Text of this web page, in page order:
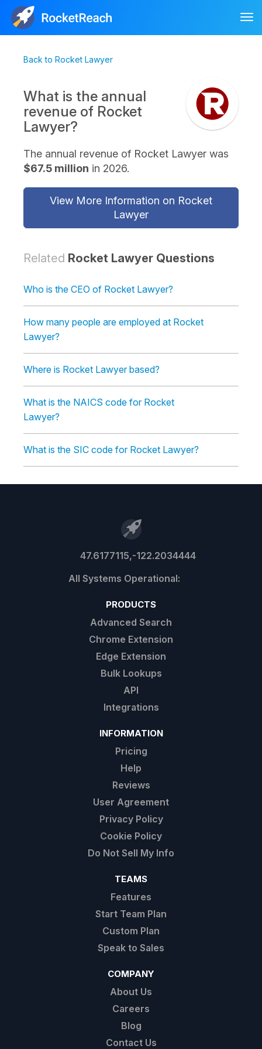
Back to Rocket Lawyer
What is the annual
revenue of Rocket
Lawyer?
The annual revenue of Rocket Lawyer was
$67.5 million in 2026.
View More Information on Rocket
Lawyer
Related Rocket Lawyer Questions
Who is the CEO of Rocket Lawyer?
How many people are employed at Rocket
Lawyer?
Where is Rocket Lawyer based?
What is the NAICS code for Rocket
Lawyer?
What is the SIC code for Rocket Lawyer?
47.6177115,-122.2034444
PRODUCTS
Advanced Search
Chrome Extension
Edge Extension
Bulk Lookups
API
Integrations
INFORMATION
Pricing
Help
Reviews
User Agreement
Privacy Policy
Cookie Policy
Do Not Sell My Info
TEAMS
Features
Start Team Plan
Custom Plan
Speak to Sales
COMPANY
About Us
Careers
Blog
Contact Us